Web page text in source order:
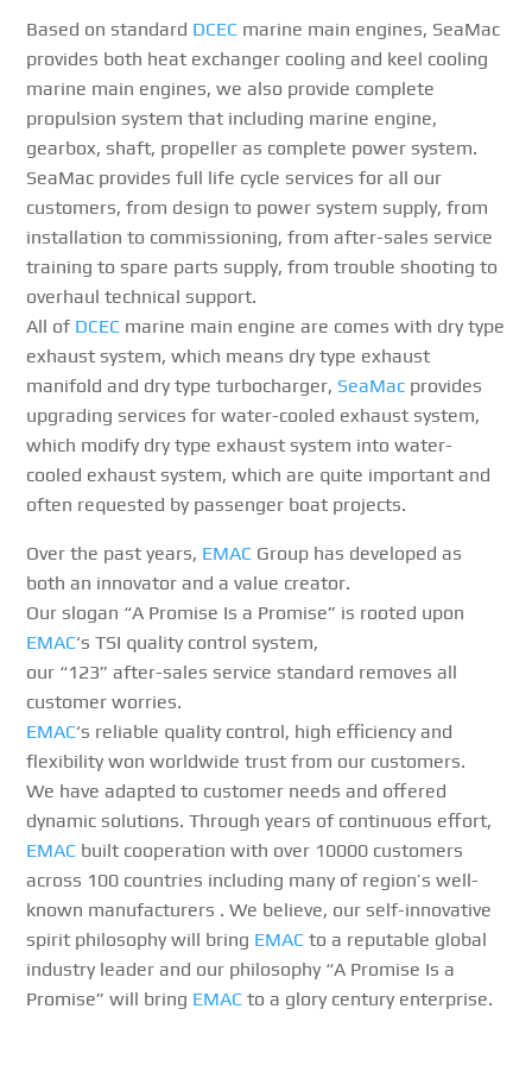
Based on standard DCEC marine main engines, SeaMac
provides both heat exchanger cooling and keel cooling
marine main engines, we also provide complete
propulsion system that including marine engine,
gearbox, shaft, propeller as complete power system.
SeaMac provides full life cycle services for all our
customers, from design to power system supply, from
installation to commissioning, from after-sales service
training to spare parts supply, from trouble shooting to
overhaul technical support.
All of DCEC marine main engine are comes with dry type
exhaust system, which means dry type exhaust
manifold and dry type turbocharger, SeaMac provides
upgrading services for water-cooled exhaust system,
which modify dry type exhaust system into water-
cooled exhaust system, which are quite important and
often requested by passenger boat projects.
Over the past years, EMAC Group has developed as
both an innovator and a value creator.
Our slogan “A Promise Is a Promise” is rooted upon
EMAC‘s TSI quality control system,
our “123” after-sales service standard removes all
customer worries.
EMAC‘s reliable quality control, high efficiency and
flexibility won worldwide trust from our customers.
We have adapted to customer needs and offered
dynamic solutions. Through years of continuous effort,
EMAC built cooperation with over 10000 customers
across 100 countries including many of region’s well-
known manufacturers . We believe, our self-innovative
spirit philosophy will bring EMAC to a reputable global
industry leader and our philosophy “A Promise Is a
Promise” will bring EMAC to a glory century enterprise.